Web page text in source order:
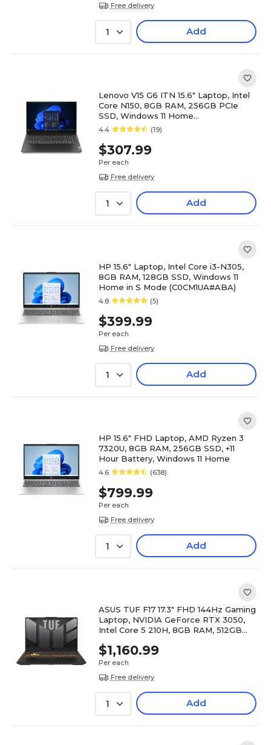
Free delivery
1 Add
Lenovo V15 G6 ITN 15.6" Laptop, Intel
Core N150, 8GB RAM, 256GB PCIe
SSD, Windows 11 Home
(83M4A002US)
4.4 (19)
$307.99
Per each
Free delivery
1 Add
HP 15.6" Laptop, Intel Core i3-N305,
8GB RAM, 128GB SSD, Windows 11
Home in S Mode (C0CM1UA#ABA)
4.8 (5)
$399.99
Per each
Free delivery
1 Add
HP 15.6" FHD Laptop, AMD Ryzen 3
7320U, 8GB RAM, 256GB SSD, +11
Hour Battery, Windows 11 Home
4.6 (638)
$799.99
Per each
Free delivery
1 Add
ASUS TUF F17 17.3" FHD 144Hz Gaming
Laptop, NVIDIA GeForce RTX 3050,
Intel Core 5 210H, 8GB RAM, 512GB
$1,160.99
Per each
Free delivery
1 Add